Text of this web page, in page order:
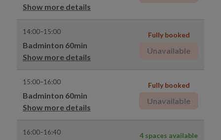
Show more details
14:00–15:00
Badminton 60min
Show more details
Fully booked
Unavailable
15:00–16:00
Badminton 60min
Show more details
Fully booked
Unavailable
16:00–16:40 4 spaces available